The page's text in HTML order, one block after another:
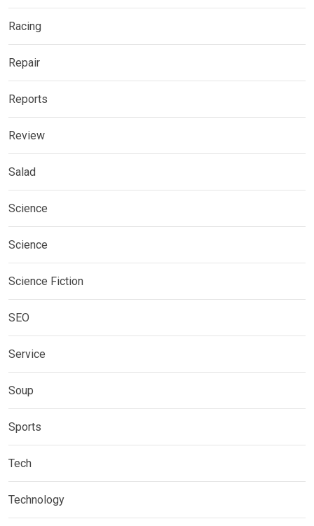
Racing
Repair
Reports
Review
Salad
Science
Science
Science Fiction
SEO
Service
Soup
Sports
Tech
Technology